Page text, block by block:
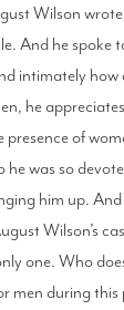
Wilson
And he spoke
intimately
he
of
was so
him up. And
Wilson’s
one. Who
men during this